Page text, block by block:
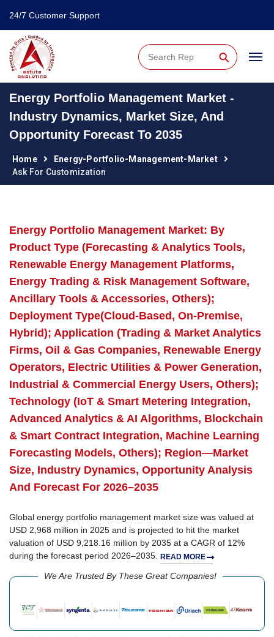
24/7 Customer Support
⚲
Energy Portfolio Management Market -
Industry Dynamics, Market Size, And
Opportunity Forecast To 2035
Home
Energy-Portfolio-Management-Market
Ask For Customization
Energy Portfolio Management Market: By
Product Type (Forecasting & Analytics Tools,
Renewable Energy Management Platforms,
Energy Trading & Risk Management Software,
Ancillary Tools & Accessories, Others);
Deployment Type(Cloud-Based, On-Premise,
Hybrid); Application (Trading & Market Analytics
Firms, Oil & Gas Companies, Renewable Energy
Operators, Electric Utilities & Power Generation,
Industrial & Commercial Energy Users, Others);
Technology (IoT & Smart Metering Integration,
Advanced Analytics & AI Algorithms, Blockchain
& Smart Contract Integration, Machine Learning
Forecasting Models, Others); Region—Market
Size, Industry Dynamics, Opportunity Analysis
And Forecast For 2026–2035
Global energy portfolio management market size was valued at
USD 2,968 million in 2025 and is projected to hit the market
valuation of USD 9,218.16 million by 2035 at a CAGR of 12%
during the forecast period 2026–2035. READ MORE
We Are Trusted By These Great Companies!